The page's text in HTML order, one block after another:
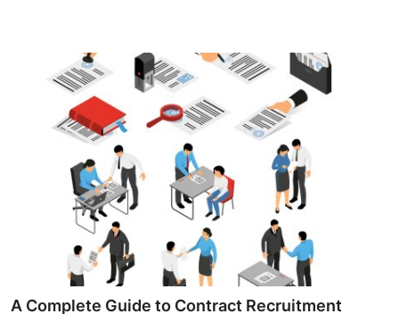
Advertise with US
Business
Real Estate
A Complete Guide to Contract Recruitment